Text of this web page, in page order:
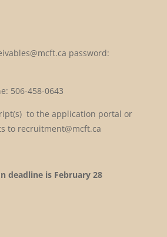
password:
506-458-0643
to the application portal or
to recruitment@mcft.ca
deadline is February 28